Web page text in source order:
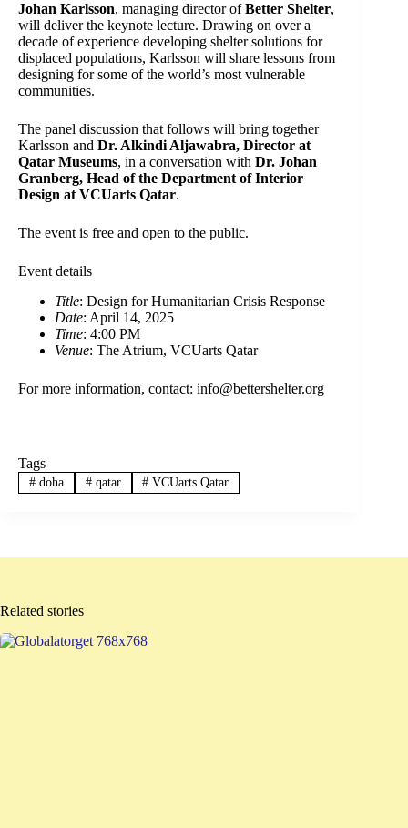
Johan Karlsson, managing director ofBetter Shelter,
will deliver the keynote lecture. Drawing on over a
decade of experience developing shelter solutions for
displaced populations, Karlsson will share lessons from
designing for some of the world’s most vulnerable
communities.
The panel discussion that follows will bring together
Karlsson and Dr. Alkindi Aljawabra, Director at
Qatar Museums, in a conversation with Dr. Johan
Granberg, Head of the Department of Interior
Design at VCUarts Qatar.
The event is free and open to the public.
Event details
Title: Design for Humanitarian Crisis Response
Date: April 14, 2025
Time: 4:00 PM
Venue: The Atrium, VCUarts Qatar
For more information, contact: info@bettershelter.org
Tags
#doha #qatar # VCUarts Qatar
Related stories